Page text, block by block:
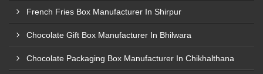
French Fries Box Manufacturer In Shirpur
Chocolate Gift Box Manufacturer In Bhilwara
Chocolate Packaging Box Manufacturer In Chikhalthana